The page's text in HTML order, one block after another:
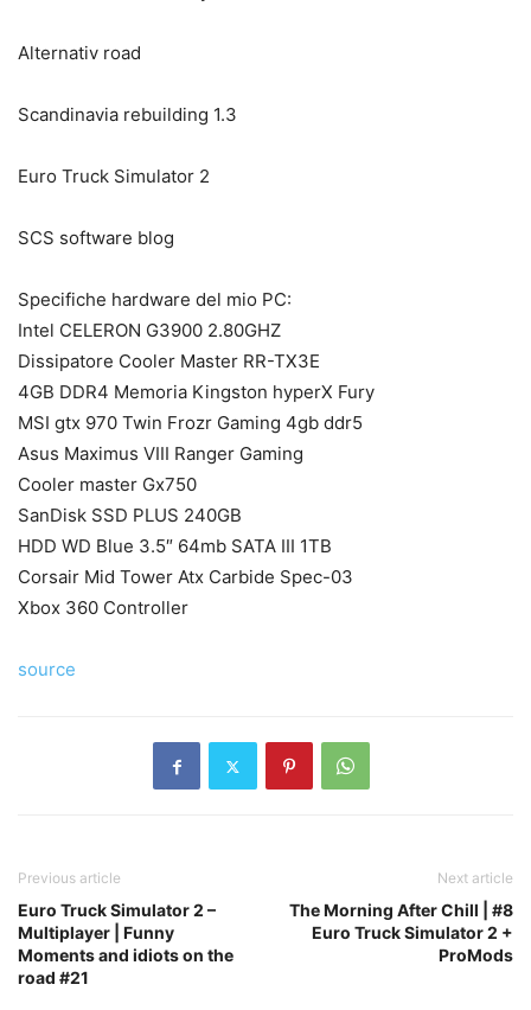
Alternativ road
Scandinavia rebuilding 1.3
Euro Truck Simulator 2
SCS software blog
Specifiche hardware del mio PC:
Intel CELERON G3900 2.80GHZ
Dissipatore Cooler Master RR-TX3E
4GB DDR4 Memoria Kingston hyperX Fury
MSI gtx 970 Twin Frozr Gaming 4gb ddr5
Asus Maximus VIII Ranger Gaming
Cooler master Gx750
SanDisk SSD PLUS 240GB
HDD WD Blue 3.5″ 64mb SATA III 1TB
Corsair Mid Tower Atx Carbide Spec-03
Xbox 360 Controller
source
Previous article
Euro Truck Simulator 2 –
Multiplayer | Funny
Moments and idiots on the
road #21
Next article
The Morning After Chill | #8
Euro Truck Simulator 2 +
ProMods